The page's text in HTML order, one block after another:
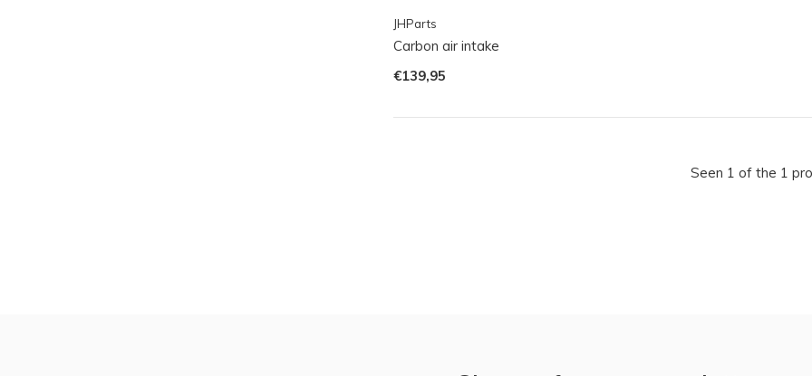
JHParts
Carbon air intake
€139,95
Seen 1 of the 1